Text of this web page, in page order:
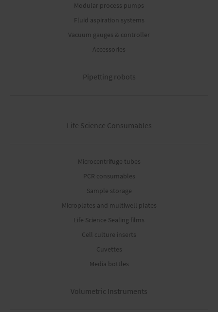
Modular process pumps
Fluid aspiration systems
Vacuum gauges & controller
Accessories
Pipetting robots
Life Science Consumables
Microcentrifuge tubes
PCR consumables
Sample storage
Microplates and multiwell plates
Life Science Sealing films
Cell culture inserts
Cuvettes
Media bottles
Volumetric Instruments